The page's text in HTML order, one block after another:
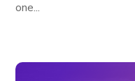
one...